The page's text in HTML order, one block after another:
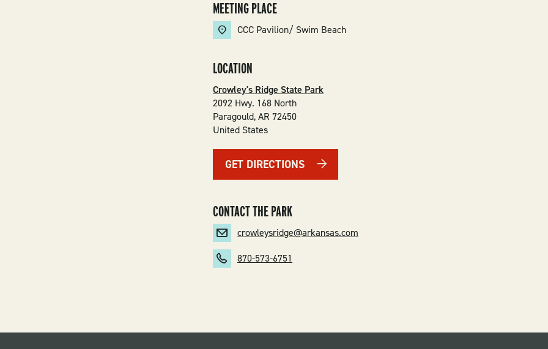
MEETING PLACE
CCC Pavilion/ Swim Beach
LOCATION
Crowley's Ridge State Park
2092 Hwy. 168 North
Paragould,AR 72450
United States
GET DIRECTIONS
CONTACT THE PARK
crowleysridge@arkansas.com
870-573-6751